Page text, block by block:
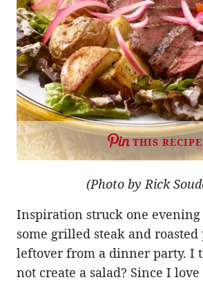
THIS RECIPE
(Photo by Rick
Inspiration struck one
some grilled steak and roasted
leftover from a dinner party. I
not create a salad? Since I love